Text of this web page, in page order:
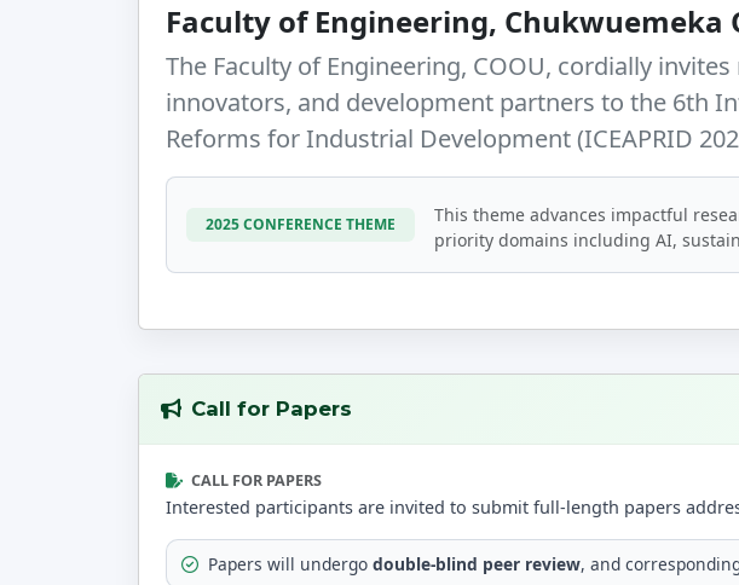
Faculty of Engineering,
The Faculty of Engineering, COOU, cordially
innovators, and development partners to the 6th
Reforms for Industrial Development (ICEAPRID
2025 CONFERENCE THEME
This theme advances impactful
priority domains including AI,
Call for Papers
CALL FOR PAPERS
Interested participants are invited to submit full-length papers
Papers will undergo double-blind peer review, and